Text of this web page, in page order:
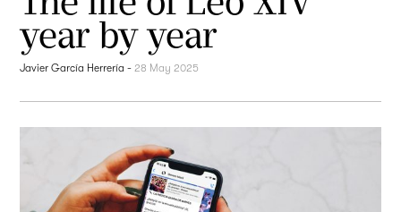
year by year
Javier García Herrería -28 May 2025